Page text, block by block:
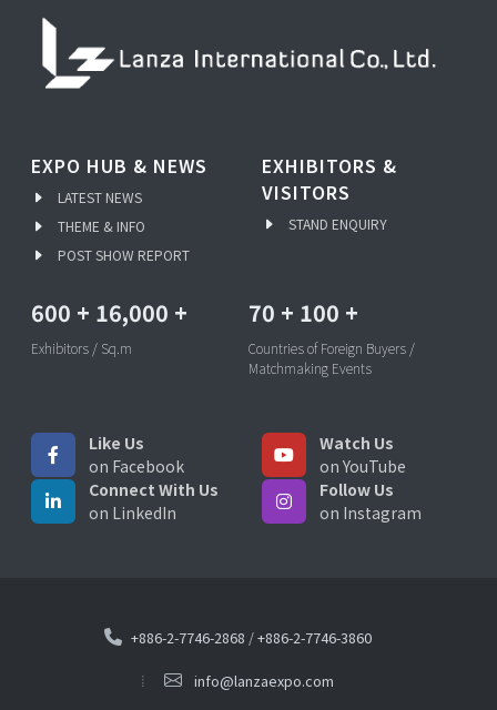
EXPO HUB & NEWS
LATEST NEWS
THEME & INFO
POST SHOW REPORT
EXHIBITORS &
VISITORS
STAND ENQUIRY
600 + 16,000 +
Exhibitors / Sq.m
70 + 100 +
Countries of Foreign Buyers /
Matchmaking Events
Like Us
on Facebook
Watch Us
on YouTube
Connect With Us
on LinkedIn
Follow Us
on Instagram
+886-2-7746-2868 /+886-2-7746-3860
info@lanzaexpo.com